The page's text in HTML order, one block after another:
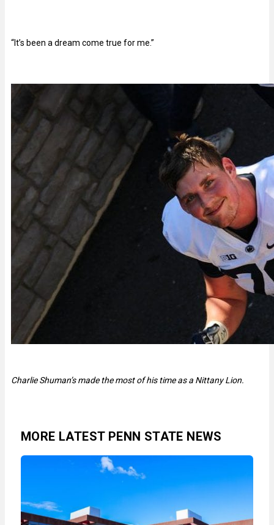
“It’s been a dream come true for me.”
Charlie Shuman’s made the most of his time as a Nittany Lion.
MORE LATEST PENN STATE NEWS